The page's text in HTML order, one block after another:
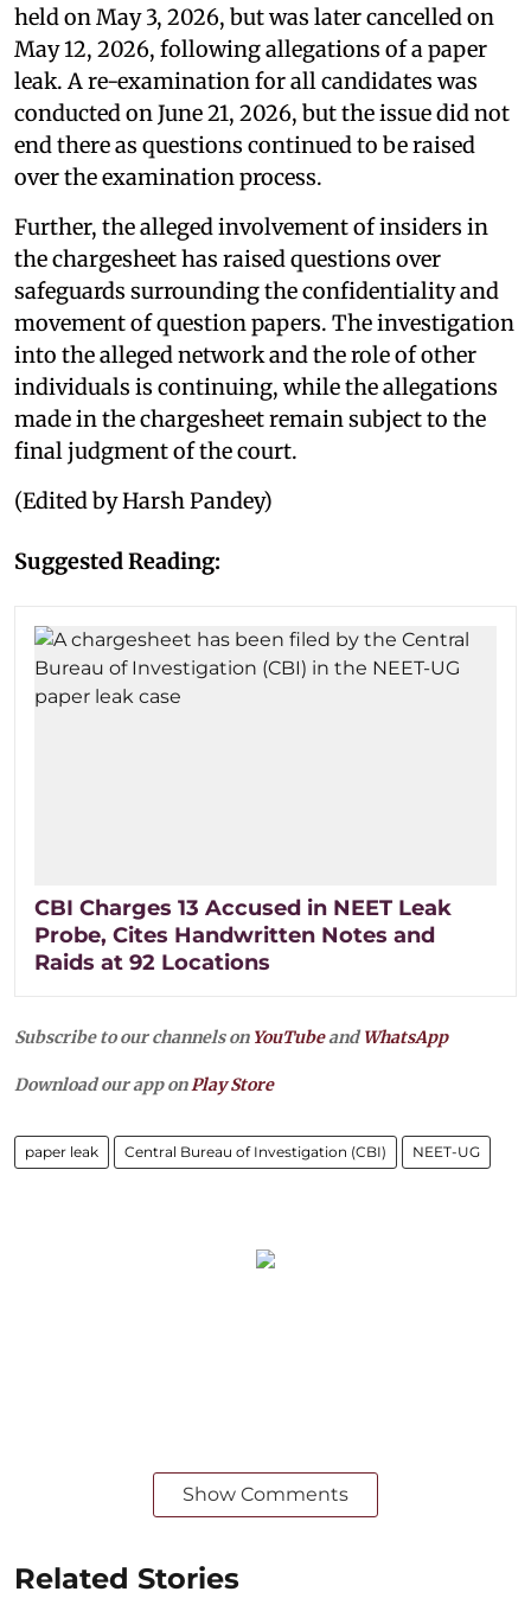
held on May 3, 2026, but was later cancelled on
May 12, 2026, following allegations of a paper
leak. A re-examination for all candidates was
conducted on June 21, 2026, but the issue did not
end there as questions continued to be raised
over the examination process.
Further, the alleged involvement of insiders in
the chargesheet has raised questions over
safeguards surrounding the confidentiality and
movement of question papers. The investigation
into the alleged network and the role of other
individuals is continuing, while the allegations
made in the chargesheet remain subject to the
final judgment of the court.
(Edited by Harsh Pandey)
Suggested Reading:
CBI Charges 13 Accused in NEET Leak
Probe, Cites Handwritten Notes and
Raids at 92 Locations
Subscribe to our channels on YouTubeandWhatsApp
Download our app onPlay Store
paper leak Central Bureau of Investigation (CBI) NEET-UG
Show Comments
Related Stories